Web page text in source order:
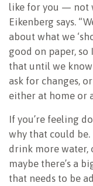
like for you — not
Eikenberg says.
about what we
good on paper, so I
that until we
ask for changes,
either at home or
If you’re feeling
why that could be.
drink more water,
maybe there’s a
that needs to be